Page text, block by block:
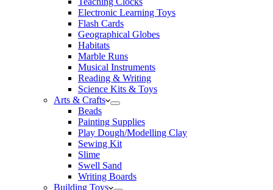
Electronic Learning Toys
Flash Cards
Geographical Globes
Habitats
Marble Runs
Musical Instruments
Reading & Writing
Science Kits & Toys
Arts & Crafts
Beads
Painting Supplies
Play Dough/Modelling Clay
Sewing Kit
Slime
Swell Sand
Writing Boards
Building Toys